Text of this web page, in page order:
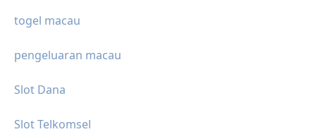
togel macau
pengeluaran macau
Slot Dana
Slot Telkomsel